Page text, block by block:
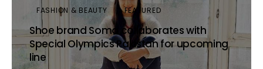
FASHION & BEAUTY FEATURED
Shoe brand Soma collaborates with
Special Olympics Pakistan for upcoming
line